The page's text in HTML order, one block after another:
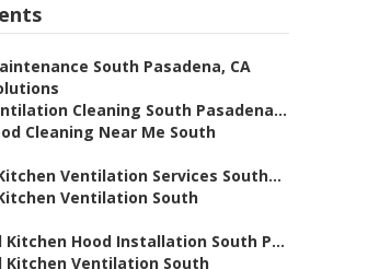
South Pasadena, CA
Cleaning South Pasadena...
Cleaning Near Me South
Ventilation Services South...
Ventilation South
Kitchen Hood Installation South P...
Kitchen Ventilation South